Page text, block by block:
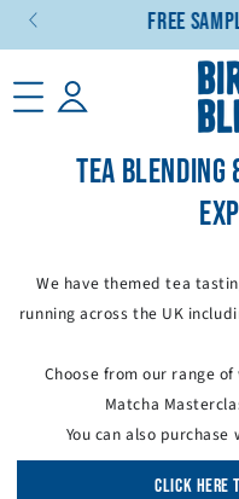
Free
TEA BLENDING
We have themed tea
running across the UK
Choose from our range
Matcha
You can also
CLICK HERE